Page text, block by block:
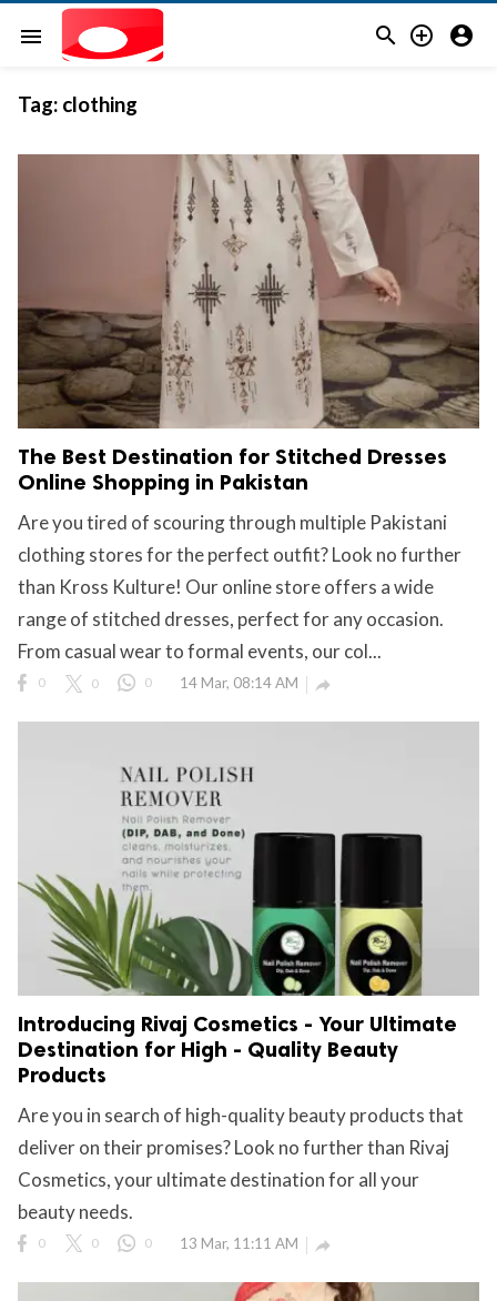
menu   
Tag: clothing
The Best Destination for Stitched Dresses
Online Shopping in Pakistan
Are you tired of scouring through multiple Pakistani
clothing stores for the perfect outfit? Look no further
than Kross Kulture! Our online store offers a wide
range of stitched dresses, perfect for any occasion.
From casual wear to formal events, our col...
0 0 0 14 Mar, 08:14 AM 
Introducing Rivaj Cosmetics - Your Ultimate
Destination for High - Quality Beauty
Products
Are you in search of high-quality beauty products that
deliver on their promises? Look no further than Rivaj
Cosmetics, your ultimate destination for all your
beauty needs.
0 0 0 13 Mar, 11:11 AM 